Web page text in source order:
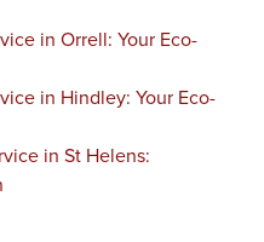
in Orrell: Your Eco-
in Hindley: Your Eco-
in St Helens: